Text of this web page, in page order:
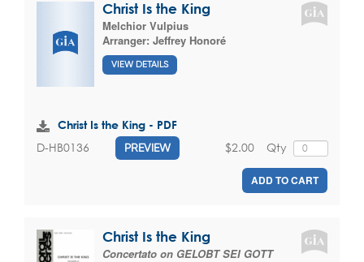
Christ Is the King
Melchior Vulpius
Arranger: Jeffrey Honoré
VIEW DETAILS
Christ Is the King - PDF
D-HB0136 PREVIEW Qty
$2.00
ADD TO CART
Christ Is the King
Concertato on GELOBT SEI GOTT